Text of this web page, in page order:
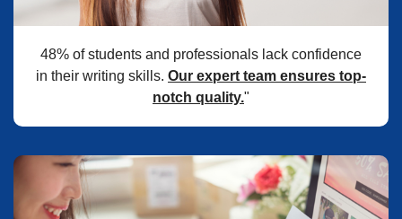
48% of students and professionals lack confidence
in their writing skills. Our expert team ensures top-
notch quality."